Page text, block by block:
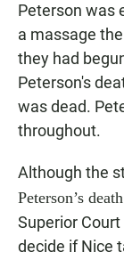
Peterson was
a massage
they had
Peterson's
was dead.
throughout.
Although the
Peterson’s
Superior
decide if Nice